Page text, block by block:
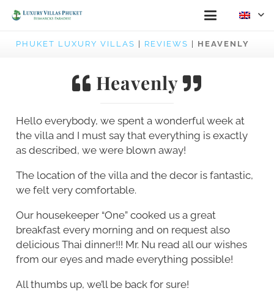
PHUKET LUXURY VILLAS REVIEWS HEAVENLY
Heavenly
Hello everybody, we spent a wonderful week at
the villa and I must say that everything is exactly
as described, we were blown away!
The location of the villa and the decor is fantastic,
we felt very comfortable.
Our housekeeper “One” cooked us a great
breakfast every morning and on request also
delicious Thai dinner!!! Mr. Nu read all our wishes
from our eyes and made everything possible!
All thumbs up, we’ll be back for sure!